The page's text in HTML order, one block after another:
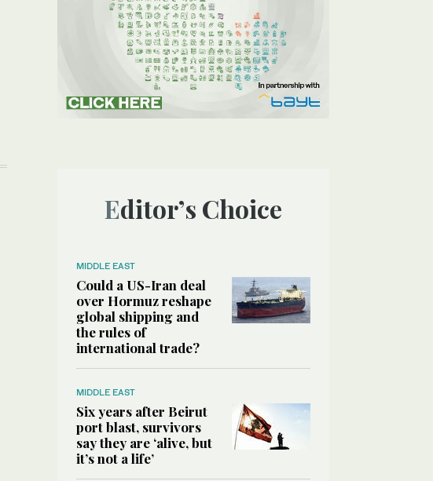
Editor’s Choice
MIDDLE EAST
Could a US-Iran deal
over Hormuz reshape
global shipping and
the rules of
international trade?
MIDDLE EAST
Six years after Beirut
port blast, survivors
say they are ‘alive, but
it’s not a life’